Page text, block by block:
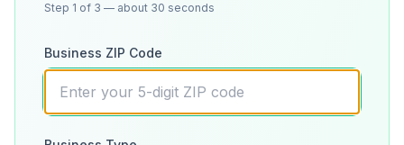
Step 1 of 3 — about 30 seconds
Business ZIP Code